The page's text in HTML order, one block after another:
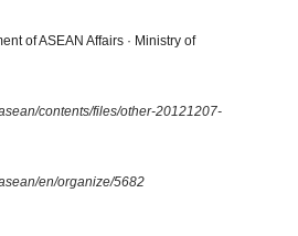
of ASEAN Affairs · Ministry of
contents/files/other-20121207-
en/organize/5682